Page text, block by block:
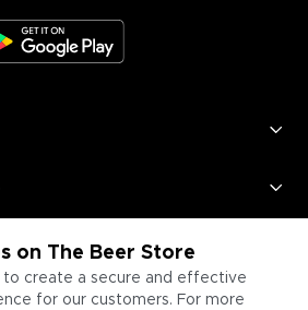
on The Beer Store
to create a secure and effective
for our customers. For more